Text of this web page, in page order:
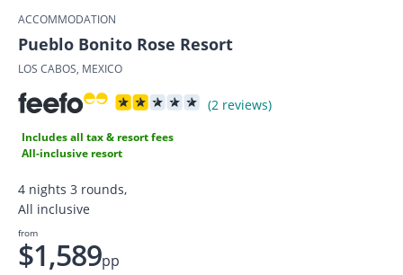
ACCOMMODATION
Pueblo Bonito Rose Resort
LOS CABOS, MEXICO
(2 reviews)
Includes all tax & resort fees
All-inclusive resort
4 nights 3 rounds,
All inclusive
from
$1,589pp